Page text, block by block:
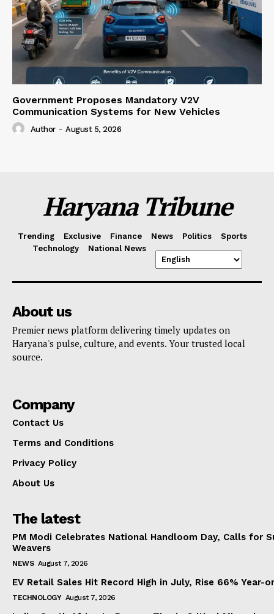
Government Proposes Mandatory V2V
Communication Systems for New Vehicles
Author - August 5, 2026
Haryana Tribune
Trending Exclusive Finance News Politics
Sports
Technology
National News
About us
Premier news platform delivering timely updates on
Haryana's pulse, culture, and events. Your trusted local
source.
Company
Contact Us
Terms and Conditions
Privacy Policy
About Us
The latest
PM Modi Celebrates National Handloom Day, Calls for
Weavers
NEWS August 7, 2026
EV Retail Sales Hit Record High in July, Rise 66% Year-
TECHNOLOGY August 7, 2026